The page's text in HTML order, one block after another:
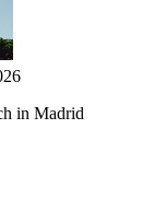
in Madrid